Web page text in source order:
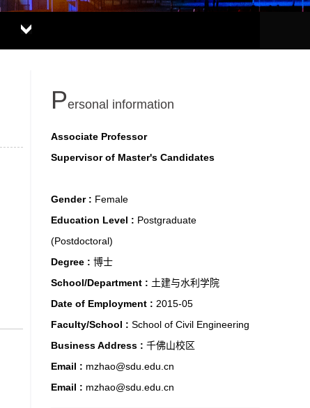
Personal information
Associate Professor
Supervisor of Master's Candidates
Gender : Female
Education Level : Postgraduate
(Postdoctoral)
Degree : 博士
School/Department : 土建与水利学院
Date of Employment : 2015-05
Faculty/School : School of Civil Engineering
Business Address : 千佛山校区
Email : mzhao@sdu.edu.cn
Email : mzhao@sdu.edu.cn